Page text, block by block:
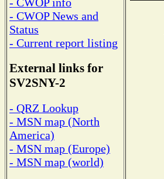
- CWOP News and
Status
- Current report listing
External links for
SV2SNY-2
- QRZ Lookup
- MSN map (North
America)
- MSN map (Europe)
- MSN map (world)